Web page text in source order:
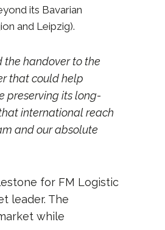
its Bavarian
and Leipzig).
the handover to the
that could help
preserving its long-
international reach
and our absolute
for FM Logistic
leader. The
while